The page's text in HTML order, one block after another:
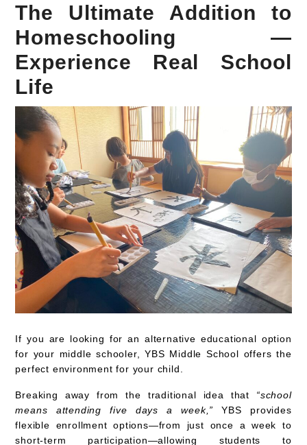
The Ultimate Addition to
Homeschooling —
Experience Real School
Life
If you are looking foran alternative educational option
for your middle schooler,YBS Middle School offers the
perfect environment for your child.
Breaking away from the traditional idea that “school
means attending five days a week,” YBS provides
flexible enrollment options—from just once a week to
short-term participation—allowing students to